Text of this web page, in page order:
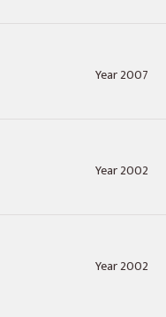
Year 2007
Year 2002
Year 2002